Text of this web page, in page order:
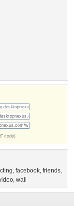
code)
, facebook, friends,
, wall